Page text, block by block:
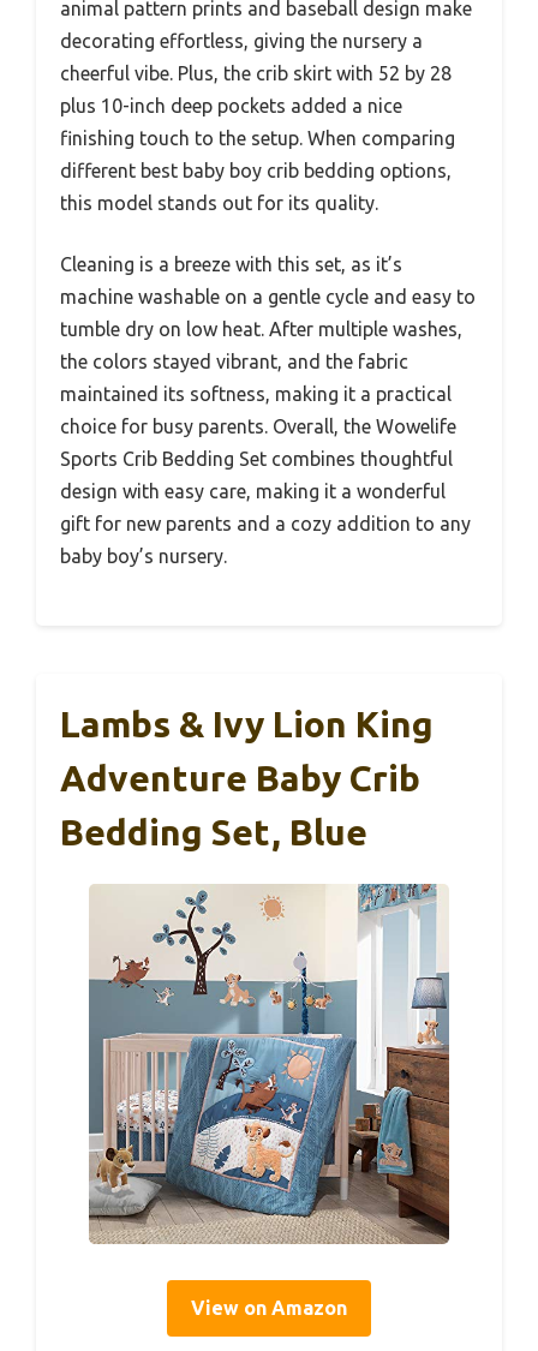
animal pattern prints and baseball design make
decorating effortless, giving the nursery a
cheerful vibe. Plus, the crib skirt with 52 by 28
plus 10-inch deep pockets added a nice
finishing touch to the setup. When comparing
different best baby boy crib bedding options,
this model stands out for its quality.
Cleaning is a breeze with this set, as it’s
machine washable on a gentle cycle and easy to
tumble dry on low heat. After multiple washes,
the colors stayed vibrant, and the fabric
maintained its softness, making it a practical
choice for busy parents. Overall, the Wowelife
Sports Crib Bedding Set combines thoughtful
design with easy care, making it a wonderful
gift for new parents and a cozy addition to any
baby boy’s nursery.
Lambs & Ivy Lion King
Adventure Baby Crib
Bedding Set, Blue
View on Amazon